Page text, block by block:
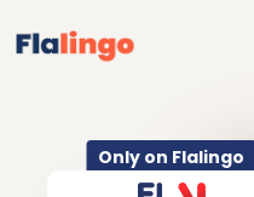
Only on Flalingo